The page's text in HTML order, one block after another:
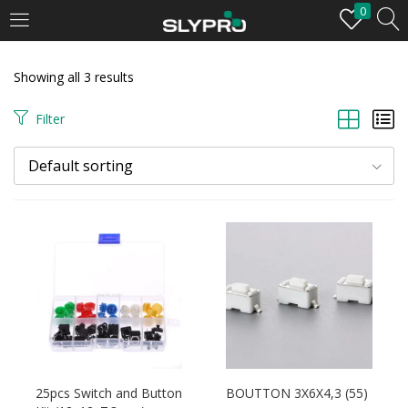
0
Enter your username and password to login.
Lost password?
Showing all 3 results
Filter
Default sorting
25pcs Switch and Button
BOUTTON 3X6X4,3 (55)